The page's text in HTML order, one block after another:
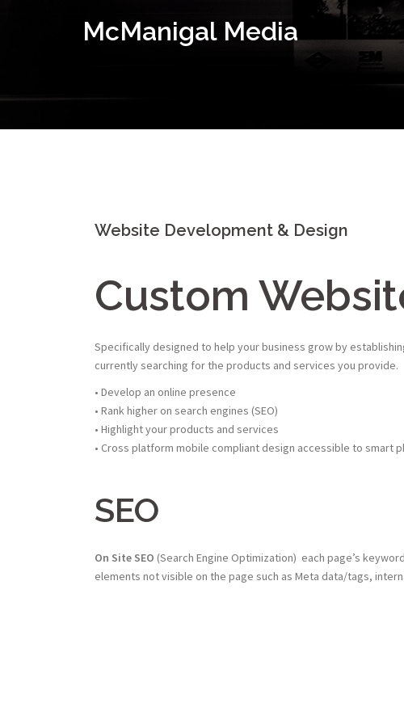
McManigal Media
Website Development & Design
Custom
Specifically designed to help your business grow by
currently searching for the products and services you provide.
• Develop an online presence
• Rank higher on search engines (SEO)
• Highlight your products and services
• Cross platform mobile compliant design accessible to smart
SEO
On Site SEO (Search Engine Optimization) each page’s
elements not visible on the page such as Meta data/tags,